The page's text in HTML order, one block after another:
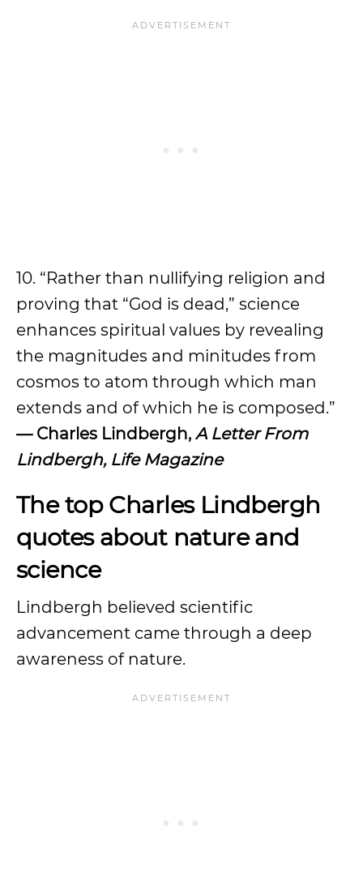
10. “Rather than nullifying religion and
proving that “God is dead,” science
enhances spiritual values by revealing
the magnitudes and minitudes from
cosmos to atom through which man
extends and of which he is composed.”
— Charles Lindbergh, A Letter From
Lindbergh, Life Magazine
The top Charles Lindbergh
quotes about nature and
science
Lindbergh believed scientific
advancement came through a deep
awareness of nature.